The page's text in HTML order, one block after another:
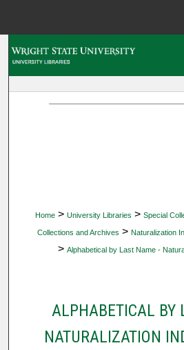
Home > University Libraries > Special
Collections and Archives > Naturalization
> Alphabetical by Last Name -
ALPHABETICAL BY
NATURALIZATION